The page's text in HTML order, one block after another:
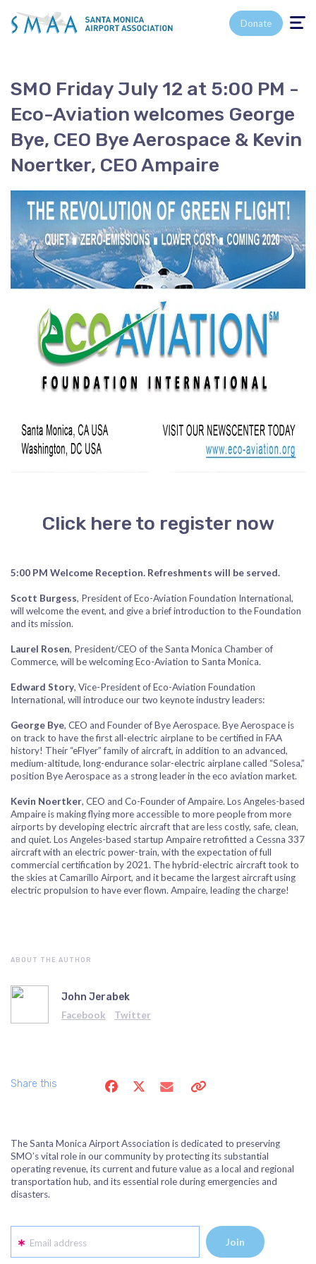
Toggle
Donate
SMO Friday July 12 at 5:00 PM -
Eco-Aviation welcomes George
Bye, CEO Bye Aerospace & Kevin
Noertker, CEO Ampaire
Click here to register now
5:00 PM Welcome Reception. Refreshments will be served.
Scott Burgess, President of Eco-Aviation Foundation International,
will welcome the event, and give a brief introduction to the Foundation
and its mission.
Laurel Rosen, President/CEO of the Santa Monica Chamber of
Commerce, will be welcoming Eco-Aviation to Santa Monica.
Edward Story, Vice-President of Eco-Aviation Foundation
International, will introduce our two keynote industry leaders:
George Bye, CEO and Founder of Bye Aerospace. Bye Aerospace is
on track to have the first all-electric airplane to be certified in FAA
history! Their “eFlyer” family of aircraft, in addition to an advanced,
medium-altitude, long-endurance solar-electric airplane called “Solesa,”
position Bye Aerospace as a strong leader in the eco aviation market.
Kevin Noertker, CEO and Co-Founder of Ampaire. Los Angeles-based
Ampaire is making flying more accessible to more people from more
airports by developing electric aircraft that are less costly, safe, clean,
and quiet. Los Angeles-based startup Ampaire retrofitted a Cessna 337
aircraft with an electric power-train, with the expectation of full
commercial certification by 2021. The hybrid-electric aircraft took to
the skies at Camarillo Airport, and it became the largest aircraft using
electric propulsion to have ever flown. Ampaire, leading the charge!
ABOUT THE AUTHOR
John Jerabek
Facebook Twitter
Share this
The Santa Monica Airport Association is dedicated to preserving
SMO’s vital role in our community by protecting its substantial
operating revenue, its current and future value as a local and regional
transportation hub, and its essential role during emergencies and
disasters.
Email address